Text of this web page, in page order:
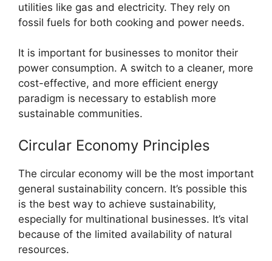
utilities like gas and electricity. They rely on
fossil fuels for both cooking and power needs.
It is important for businesses to monitor their
power consumption. A switch to a cleaner, more
cost-effective, and more efficient energy
paradigm is necessary to establish more
sustainable communities.
Circular Economy Principles
The circular economy will be the most important
general sustainability concern. It’s possible this
is the best way to achieve sustainability,
especially for multinational businesses. It’s vital
because of the limited availability of natural
resources.